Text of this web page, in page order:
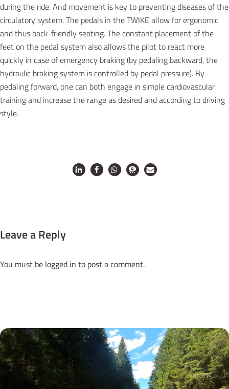
during the ride. And movement is key to preventing diseases of the
circulatory system. The pedals in the TWIKE allow for ergonomic
and thus back-friendly seating. The constant placement of the
feet on the pedal system also allows the pilot to react more
quickly in case of emergency braking (by pedaling backward, the
hydraulic braking system is controlled by pedal pressure). By
pedaling forward, one can both engage in simple cardiovascular
training and increase the range as desired and according to driving
style.
Leave a Reply
You must be logged in to post a comment.
Next Posts